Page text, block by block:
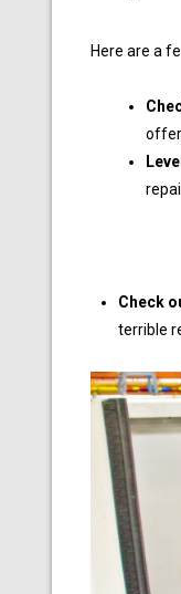
Here are a
offer
Check
terrible